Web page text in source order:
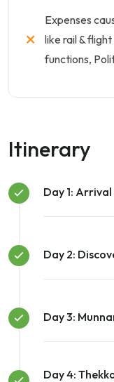
Expenses
like rail &
functions,
Itinerary
Day 1:
Day 2:
Day 3:
Day 4: